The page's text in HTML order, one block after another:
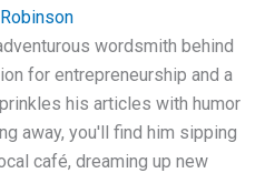
wordsmith behind
for entrepreneurship and a
his articles with humor
away, you'll find him sipping
café, dreaming up new